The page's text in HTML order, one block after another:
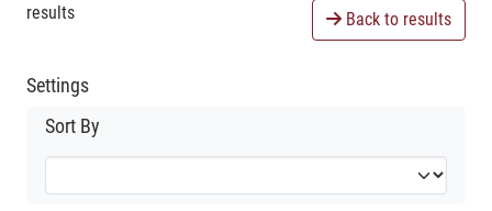
results Back to results
Settings
Sort By